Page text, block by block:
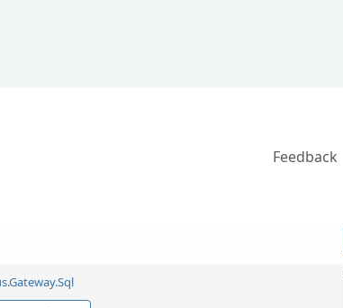
Feedback